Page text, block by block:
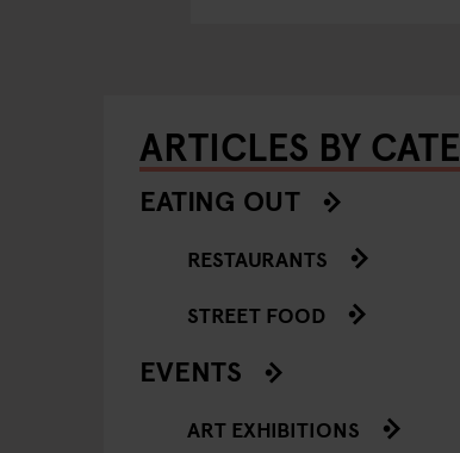
ARTICLES BY
EATING OUT
RESTAURANTS
STREET FOOD
EVENTS
ART EXHIBITIONS